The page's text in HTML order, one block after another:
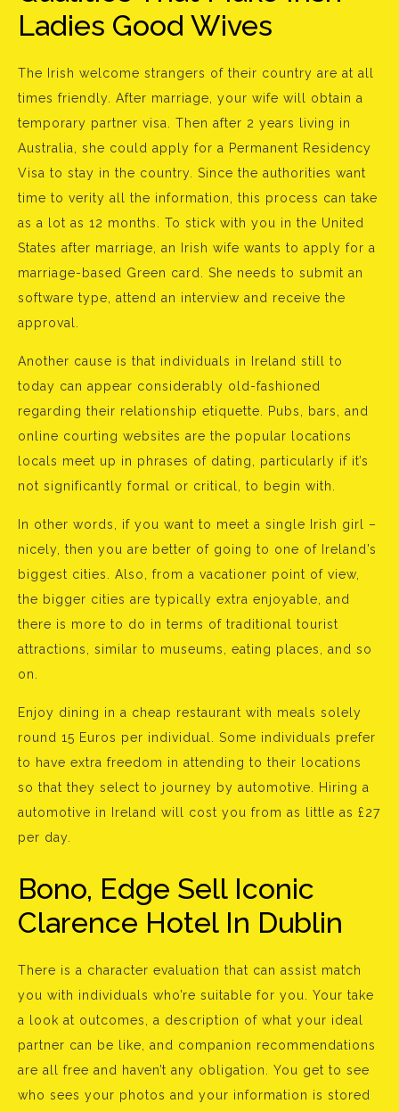
Ladies Good Wives
The Irish welcome strangers of their country are at all
times friendly. After marriage, your wife will obtain a
temporary partner visa. Then after 2 years living in
Australia, she could apply for a Permanent Residency
Visa to stay in the country. Since the authorities want
time to verity all the information, this process can take
as a lot as 12 months. To stick with you in the United
States after marriage, an Irish wife wants to apply for a
marriage-based Green card. She needs to submit an
software type, attend an interview and receive the
approval.
Another cause is that individuals in Ireland still to
today can appear considerably old-fashioned
regarding their relationship etiquette. Pubs, bars, and
online courting websites are the popular locations
locals meet up in phrases of dating, particularly if it’s
not significantly formal or critical, to begin with.
In other words, if you want to meet a single Irish girl –
nicely, then you are better of going to one of Ireland’s
biggest cities. Also, from a vacationer point of view,
the bigger cities are typically extra enjoyable, and
there is more to do in terms of traditional tourist
attractions, similar to museums, eating places, and so
on.
Enjoy dining in a cheap restaurant with meals solely
round 15 Euros per individual. Some individuals prefer
to have extra freedom in attending to their locations
so that they select to journey by automotive. Hiring a
automotive in Ireland will cost you from as little as £27
per day.
Bono, Edge Sell Iconic
Clarence Hotel In Dublin
There is a character evaluation that can assist match
you with individuals who’re suitable for you. Your take
a look at outcomes, a description of what your ideal
partner can be like, and companion recommendations
are all free and haven’t any obligation. You get to see
who sees your photos and your information is stored